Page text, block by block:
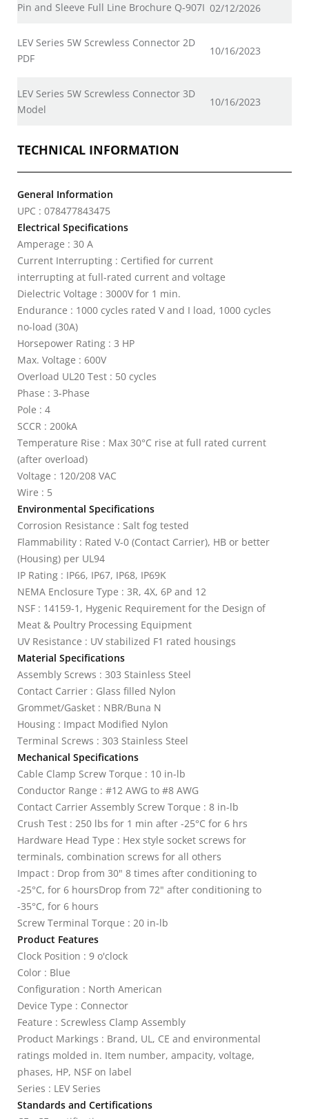
Pin and Sleeve Full Line Brochure Q-907I 02/12/2026
LEV Series 5W Screwless Connector 2D
PDF
10/16/2023
LEV Series 5W Screwless Connector 3D
Model
10/16/2023
TECHNICAL INFORMATION
General Information
UPC : 078477843475
Electrical Specifications
Amperage : 30 A
Current Interrupting : Certified for current
interrupting at full-rated current and voltage
Dielectric Voltage : 3000V for 1 min.
Endurance : 1000 cycles rated V and I load, 1000 cycles
no-load (30A)
Horsepower Rating : 3 HP
Max. Voltage : 600V
Overload UL20 Test : 50 cycles
Phase : 3-Phase
Pole : 4
SCCR : 200kA
Temperature Rise : Max 30°C rise at full rated current
(after overload)
Voltage : 120/208 VAC
Wire : 5
Environmental Specifications
Corrosion Resistance : Salt fog tested
Flammability : Rated V-0 (Contact Carrier), HB or better
(Housing) per UL94
IP Rating : IP66, IP67, IP68, IP69K
NEMA Enclosure Type : 3R, 4X, 6P and 12
NSF : 14159-1, Hygenic Requirement for the Design of
Meat & Poultry Processing Equipment
UV Resistance : UV stabilized F1 rated housings
Material Specifications
Assembly Screws : 303 Stainless Steel
Contact Carrier : Glass filled Nylon
Grommet/Gasket : NBR/Buna N
Housing : Impact Modified Nylon
Terminal Screws : 303 Stainless Steel
Mechanical Specifications
Cable Clamp Screw Torque : 10 in-lb
Conductor Range : #12 AWG to #8 AWG
Contact Carrier Assembly Screw Torque : 8 in-lb
Crush Test : 250 lbs for 1 min after -25°C for 6 hrs
Hardware Head Type : Hex style socket screws for
terminals, combination screws for all others
Impact : Drop from 30" 8 times after conditioning to
-25°C, for 6 hoursDrop from 72" after conditioning to
-35°C, for 6 hours
Screw Terminal Torque : 20 in-lb
Product Features
Clock Position : 9 o'clock
Color : Blue
Configuration : North American
Device Type : Connector
Feature : Screwless Clamp Assembly
Product Markings : Brand, UL, CE and environmental
ratings molded in. Item number, ampacity, voltage,
phases, HP, NSF on label
Series : LEV Series
Standards and Certifications